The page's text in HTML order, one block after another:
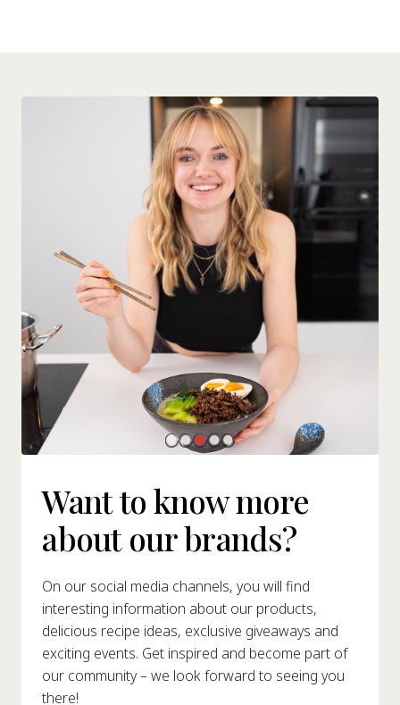
Want to know more
about our brands?
On our social media channels, you will find
interesting information about our products,
delicious recipe ideas, exclusive giveaways and
exciting events. Get inspired and become part of
our community – we look forward to seeing you
there!